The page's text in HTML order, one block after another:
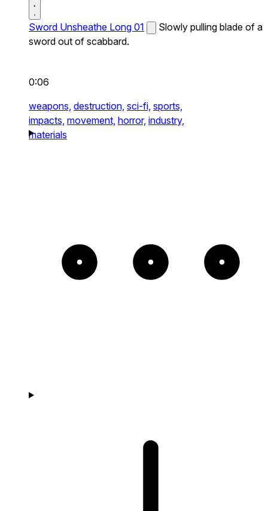
Sword Unsheathe Long 01
Slowly pulling blade of a
sword out of scabbard.
0:06
weapons, destruction, sci-fi, sports,
impacts, movement, horror, industry,
materials